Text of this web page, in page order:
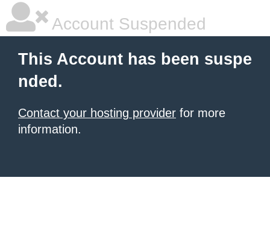
Account Suspended
This Account has been suspe
nded.
Contact your hosting provider for more
information.